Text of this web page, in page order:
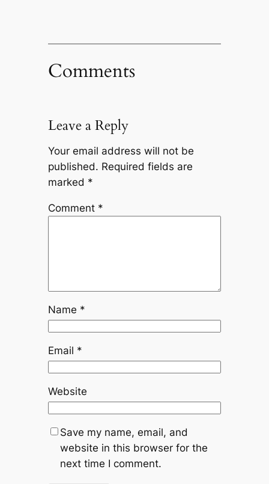
Comments
Leave a Reply
Your email address will not be
published. Required fields are
marked *
Comment *
Name *
Email *
Website
Save my name, email, and
website in this browser for the
next time I comment.